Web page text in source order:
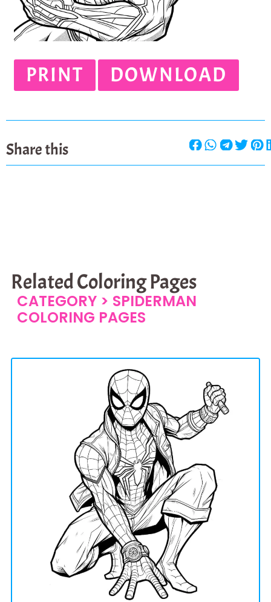
PRINT DOWNLOAD
Share this
Related Coloring Pages
CATEGORY > SPIDERMAN
COLORING PAGES